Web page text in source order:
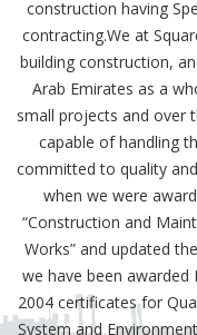
construction having
contracting.We at
building construction,
Arab Emirates as a
small projects and over
capable of handling
committed to quality
when we were
“Construction and
Works” and updated
we have been awarded
2004 certificates for
System and